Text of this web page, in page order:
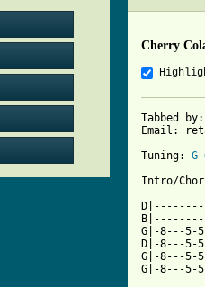
Cherry
Tabbed
Email:
Tuning: G
Intro/
G|-8---
D|-8---
G|-8---
G|-8---